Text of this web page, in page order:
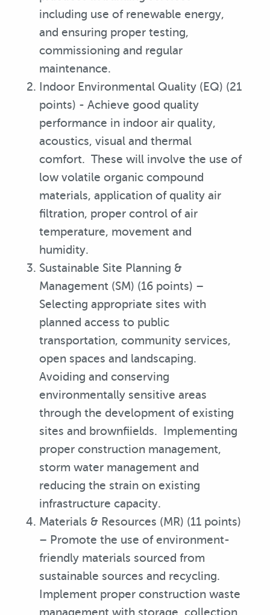
including use of renewable energy,
and ensuring proper testing,
commissioning and regular
maintenance.
Indoor Environmental Quality (EQ) (21
points) - Achieve good quality
performance in indoor air quality,
acoustics, visual and thermal
comfort. These will involve the use of
low volatile organic compound
materials, application of quality air
filtration, proper control of air
temperature, movement and
humidity.
Sustainable Site Planning &
Management (SM) (16 points) –
Selecting appropriate sites with
planned access to public
transportation, community services,
open spaces and landscaping.
Avoiding and conserving
environmentally sensitive areas
through the development of existing
sites and brownfiields. Implementing
proper construction management,
storm water management and
reducing the strain on existing
infrastructure capacity.
Materials & Resources (MR) (11 points)
– Promote the use of environment-
friendly materials sourced from
sustainable sources and recycling.
Implement proper construction waste
management with storage, collection